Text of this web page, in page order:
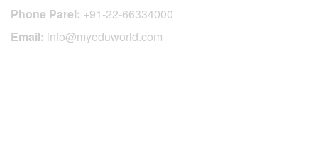
Phone Parel: +91-22-66334000
Email: info@myeduworld.com